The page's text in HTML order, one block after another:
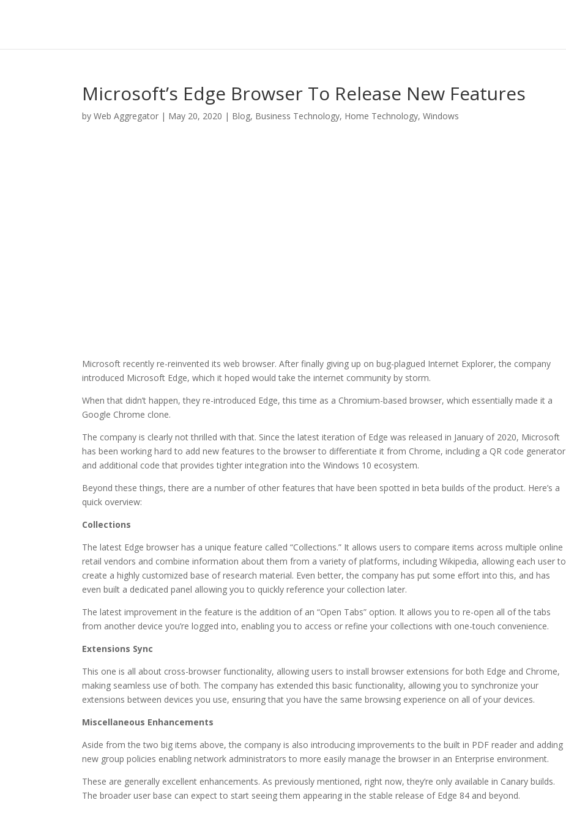
Microsoft’s Edge Browser To Release New Features
byWeb Aggregator | May 20, 2020 | Blog, Business Technology, Home Technology,Windows
Microsoft recently re-reinvented its web browser. After finally giving up on bug-plagued Internet Explorer, the company
introduced Microsoft Edge, which it hoped would take the internet community by storm.
When that didn’t happen, they re-introduced Edge, this time as a Chromium-based browser, which essentially made it a
Google Chrome clone.
The company is clearly not thrilled with that. Since the latest iteration of Edge was released in January of 2020, Microsoft
has been working hard to add new features to the browser to differentiate it from Chrome, including a QR code generator
and additional code that provides tighter integration into the Windows 10 ecosystem.
Beyond these things, there are a number of other features that have been spotted in beta builds of the product. Here’s a
quick overview:
Collections
The latest Edge browser has a unique feature called “Collections.” It allows users to compare items across multiple online
retail vendors and combine information about them from a variety of platforms, including Wikipedia, allowing each user to
create a highly customized base of research material. Even better, the company has put some effort into this, and has
even built a dedicated panel allowing you to quickly reference your collection later.
The latest improvement in the feature is the addition of an “Open Tabs” option. It allows you to re-open all of the tabs
from another device you’re logged into, enabling you to access or refine your collections with one-touch convenience.
Extensions Sync
This one is all about cross-browser functionality, allowing users to install browser extensions for both Edge and Chrome,
making seamless use of both. The company has extended this basic functionality, allowing you to synchronize your
extensions between devices you use, ensuring that you have the same browsing experience on all of your devices.
Miscellaneous Enhancements
Aside from the two big items above, the company is also introducing improvements to the built in PDF reader and adding
new group policies enabling network administrators to more easily manage the browser in an Enterprise environment.
These are generally excellent enhancements. As previously mentioned, right now, they’re only available in Canary builds.
The broader user base can expect to start seeing them appearing in the stable release of Edge 84 and beyond.